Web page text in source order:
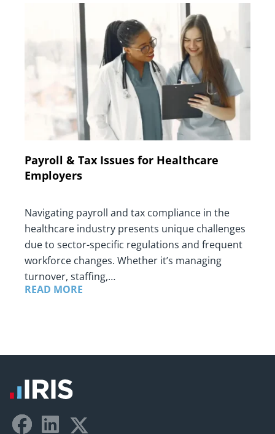
Payroll & Tax Issues for Healthcare
Employers
Navigating payroll and tax compliance in the
healthcare industry presents unique challenges
due to sector-specific regulations and frequent
workforce changes. Whether it’s managing
turnover, staffing,…
READ MORE